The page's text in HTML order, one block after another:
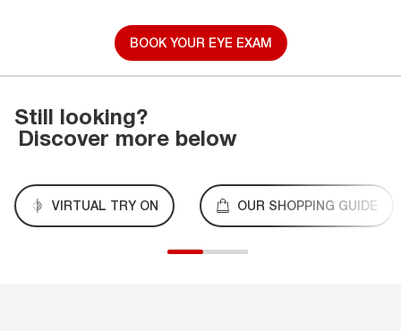
BOOK YOUR EYE EXAM
Still looking?
Discover more below
VIRTUAL TRY ON OUR SHOPPING GUIDE